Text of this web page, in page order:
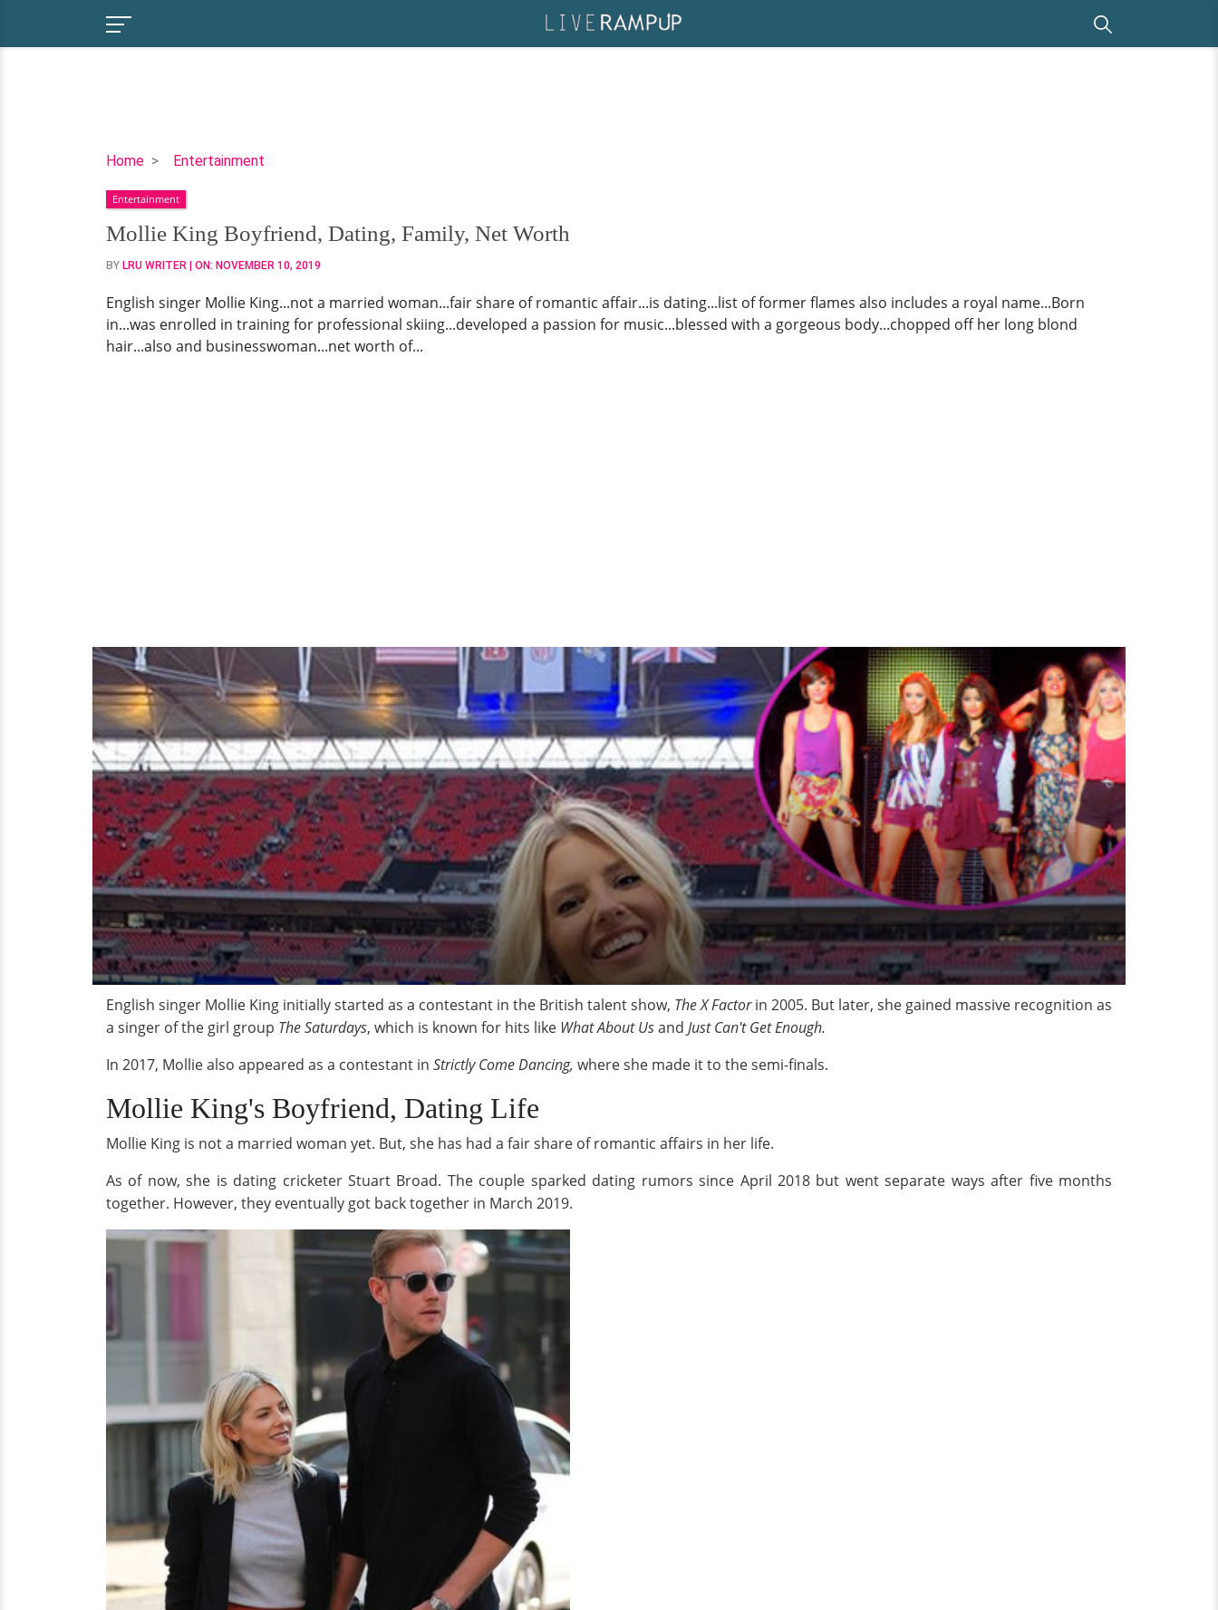
Home Entertainment
Mollie
Boyfriend,
Dating,
Family,
Net
Entertainment
Mollie King Boyfriend, Dating, Family, Net Worth
BY LRU WRITER | ON: NOVEMBER 10, 2019
English singer Mollie King...not a married woman...fair share of romantic affair...is dating...list of former flames also includes a royal name...Born
in...was enrolled in training for professional skiing...developed a passion for music...blessed with a gorgeous body...chopped off her long blond
hair...also and businesswoman...net worth of...
English singer Mollie King initially started as a contestant in the British talent show, The X Factorin 2005. But later, she gained massive recognition as
a singer of the girl group The Saturdays, which is known for hits like What About Usand Just Can't Get Enough.
In 2017, Mollie also appeared as a contestant in Strictly Come Dancing, where she made it to the semi-finals.
Mollie King's Boyfriend, Dating Life
Mollie King is not a married woman yet. But, she has had a fair share of romantic affairs in her life.
As of now, she is dating cricketer Stuart Broad. The couple sparked dating rumors since April 2018 but went separate ways after five months
together. However, they eventually got back together in March 2019.